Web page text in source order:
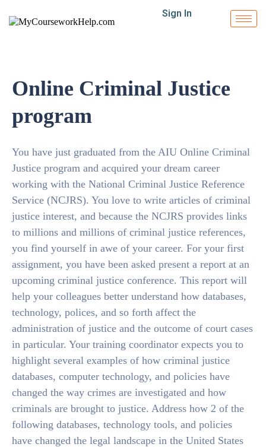
Sign In
Online Criminal Justice
program
You have just graduated from the AIU Online Criminal
Justice program and acquired your dream career
working with the National Criminal Justice Reference
Service (NCJRS). You love to write articles of criminal
justice interest, and because the NCJRS provides links
to millions and millions of criminal justice references,
you find yourself in awe of your career. For your first
assignment, you have been asked present a report at an
upcoming criminal justice conference. This report will
help your colleagues better understand how databases,
technology, polices, and so forth affect the
administration of justice and the outcome of court cases
in particular. Your training coordinator expects you to
highlight several examples of how criminal justice
databases, computer technology, and policies have
changed the way crimes are investigated and how
criminals are brought to justice. Address how 2 of the
following databases, technology tools, and policies
have changed the legal landscape in the United States